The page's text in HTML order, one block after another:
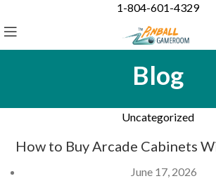
1-804-601-4329
Blog
Uncategorized
How to Buy Arcade Cabinets
June 17, 2026